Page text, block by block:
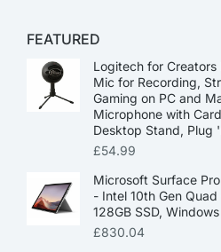
FEATURED
Logitech for Creators
Mic for Recording,
Gaming on PC and
Microphone with
Desktop Stand, Plug
£54.99
Microsoft Surface
- Intel 10th Gen
128GB SSD,
£830.04